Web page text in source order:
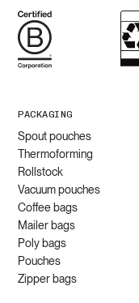
PACKAGING
Spout pouches
Thermoforming
Rollstock
Vacuum pouches
Coffee bags
Mailer bags
Poly bags
Pouches
Zipper bags